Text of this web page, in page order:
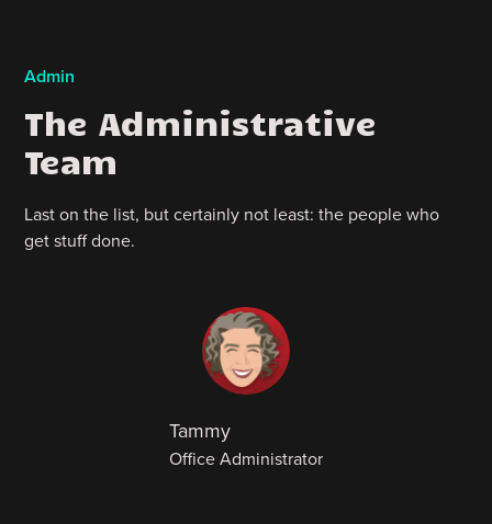
Admin
The Administrative
Team
Last on the list, but certainly not least: the people who
get stuff done.
Tammy
Office Administrator